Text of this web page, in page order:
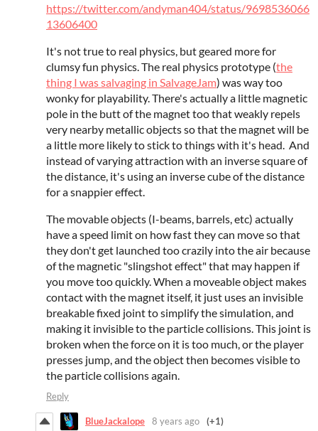
https://twitter.com/andyman404/status/9698536066
13606400
It's not true to real physics, but geared more for
clumsy fun physics. The real physics prototype (the
thing I was salvaging in SalvageJam) was way too
wonky for playability. There's actually a little magnetic
pole in the butt of the magnet too that weakly repels
very nearby metallic objects so that the magnet will be
a little more likely to stick to things with it's head. And
instead of varying attraction with an inverse square of
the distance, it's using an inverse cube of the distance
for a snappier effect.
The movable objects (I-beams, barrels, etc) actually
have a speed limit on how fast they can move so that
they don't get launched too crazily into the air because
of the magnetic "slingshot effect" that may happen if
you move too quickly. When a moveable object makes
contact with the magnet itself, it just uses an invisible
breakable fixed joint to simplify the simulation, and
making it invisible to the particle collisions. This joint is
broken when the force on it is too much, or the player
presses jump, and the object then becomes visible to
the particle collisions again.
Reply
BlueJackalope 8 years ago (+1)